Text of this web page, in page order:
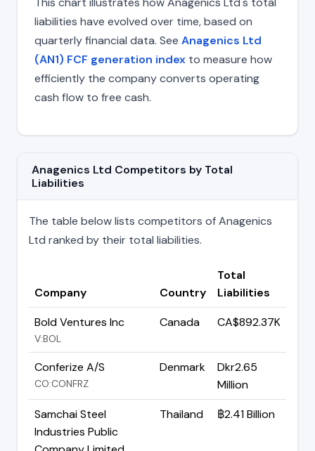
liabilities have evolved over time, based on
quarterly financial data. See Anagenics Ltd
(AN1) FCF generation index to measure how
efficiently the company converts operating
cash flow to free cash.
Anagenics Ltd Competitors by Total
Liabilities
The table below lists competitors of Anagenics
Ltd ranked by their total liabilities.
Company Country
Total
Liabilities
Bold Ventures Inc
V:BOL
Canada CA$892.37K
Conferize A/S
CO:CONFRZ
Denmark
Dkr2.65
Million
Samchai Steel
Industries Public
Thailand ฿2.41 Billion